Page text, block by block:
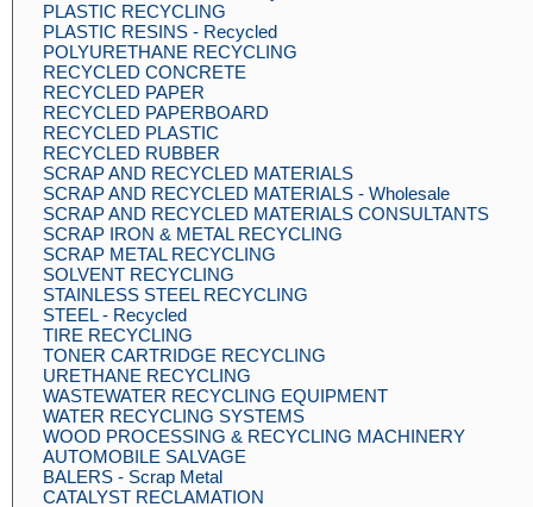
PLASTIC RECYCLING
PLASTIC RESINS - Recycled
POLYURETHANE RECYCLING
RECYCLED CONCRETE
RECYCLED PAPER
RECYCLED PAPERBOARD
RECYCLED PLASTIC
RECYCLED RUBBER
SCRAP AND RECYCLED MATERIALS
SCRAP AND RECYCLED MATERIALS - Wholesale
SCRAP AND RECYCLED MATERIALS CONSULTANTS
SCRAP IRON & METAL RECYCLING
SCRAP METAL RECYCLING
SOLVENT RECYCLING
STAINLESS STEEL RECYCLING
STEEL - Recycled
TIRE RECYCLING
TONER CARTRIDGE RECYCLING
URETHANE RECYCLING
WASTEWATER RECYCLING EQUIPMENT
WATER RECYCLING SYSTEMS
WOOD PROCESSING & RECYCLING MACHINERY
AUTOMOBILE SALVAGE
BALERS - Scrap Metal
CATALYST RECLAMATION